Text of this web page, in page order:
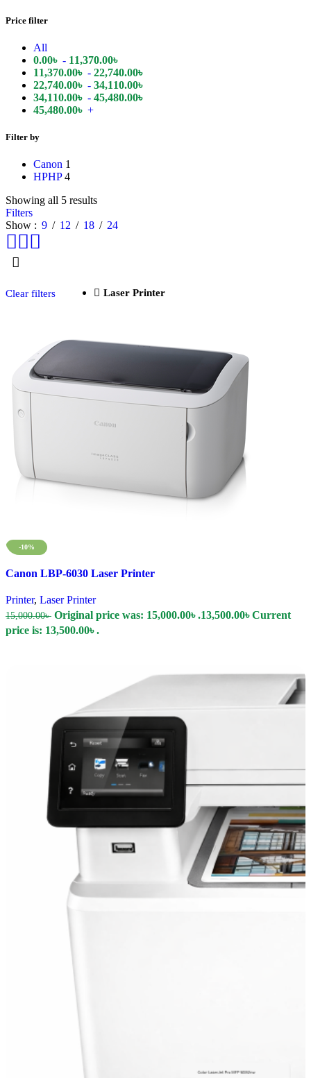
Price filter
All
0.00৳ - 11,370.00৳
11,370.00৳ - 22,740.00৳
22,740.00৳ - 34,110.00৳
34,110.00৳ - 45,480.00৳
45,480.00৳ +
Filter by
Canon 1
HPHP 4
Showing all 5 results
Filters
Show
9 12 18 24
Clear filters Laser Printer
-10%
Quick view
Add to wishlist
Canon LBP-6030 Laser Printer
Printer, Laser Printer
15,000.00৳ Original price was: 15,000.00৳ .13,500.00৳Current
price is: 13,500.00৳ .